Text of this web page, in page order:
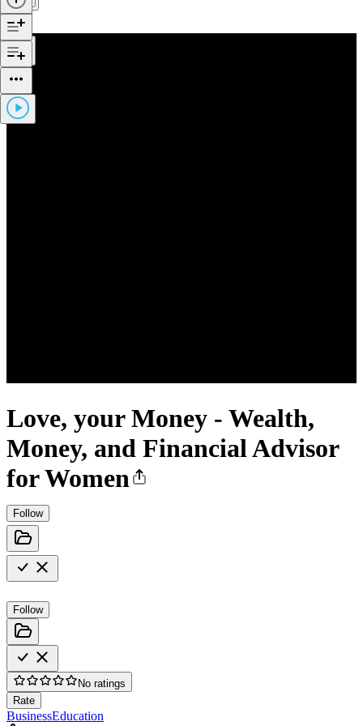
Love, your Money - Wealth,
Money, and Financial Advisor
for Women
Follow
Follow
No ratings
Rate
BusinessEducation